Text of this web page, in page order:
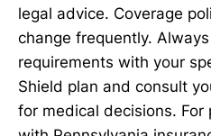
legal advice. Coverage
change frequently.
requirements with your
Shield plan and consult
for medical decisions. For